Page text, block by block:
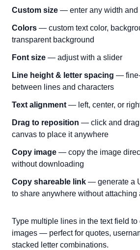
Custom size — enter any width and
Colors — custom text color,
transparent background
Font size — adjust with a slider
Line height & letter spacing —
between lines and characters
Text alignment — left, center, or
Drag to reposition — click and drag
canvas to place it anywhere
Copy image — copy the image
without downloading
Copy shareable link — generate a
to share anywhere without attaching
Type multiple lines in the text field
images — perfect for quotes,
stacked letter combinations.